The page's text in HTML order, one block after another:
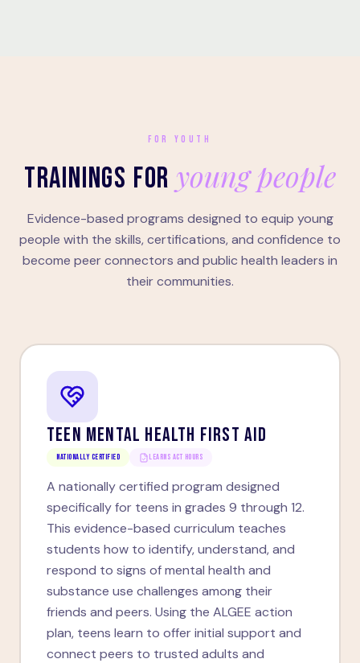
FOR YOUTH
TRAININGS FOR young people
Evidence-based programs designed to equip young
people with the skills, certifications, and confidence to
become peer connectors and public health leaders in
their communities.
TEEN MENTAL HEALTH FIRST AID
Nationally Certified LEARNS ACT HOURS
A nationally certified program designed
specifically for teens in grades 9 through 12.
This evidence-based curriculum teaches
students how to identify, understand, and
respond to signs of mental health and
substance use challenges among their
friends and peers. Using the ALGEE action
plan, teens learn to offer initial support and
connect peers to trusted adults and